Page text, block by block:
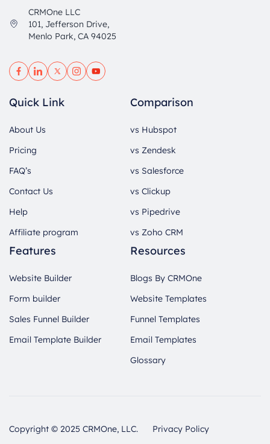
CRMOne LLC
101, Jefferson Drive,
Menlo Park, CA 94025
Quick Link
About Us
Pricing
FAQ’s
Contact Us
Help
Affiliate program
Comparison
vs Hubspot
vs Zendesk
vs Salesforce
vs Clickup
vs Pipedrive
vs Zoho CRM
Features
Website Builder
Form builder
Sales Funnel Builder
Email Template Builder
Resources
Blogs By CRMOne
Website Templates
Funnel Templates
Email Templates
Glossary
Copyright © 2025 CRMOne, LLC. Privacy Policy